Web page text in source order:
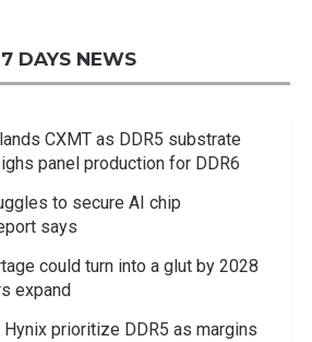
7 DAYS NEWS
CXMT as DDR5 substrate
panel production for DDR6
to secure AI chip
says
could turn into a glut by 2028
expand
Hynix prioritize DDR5 as margins